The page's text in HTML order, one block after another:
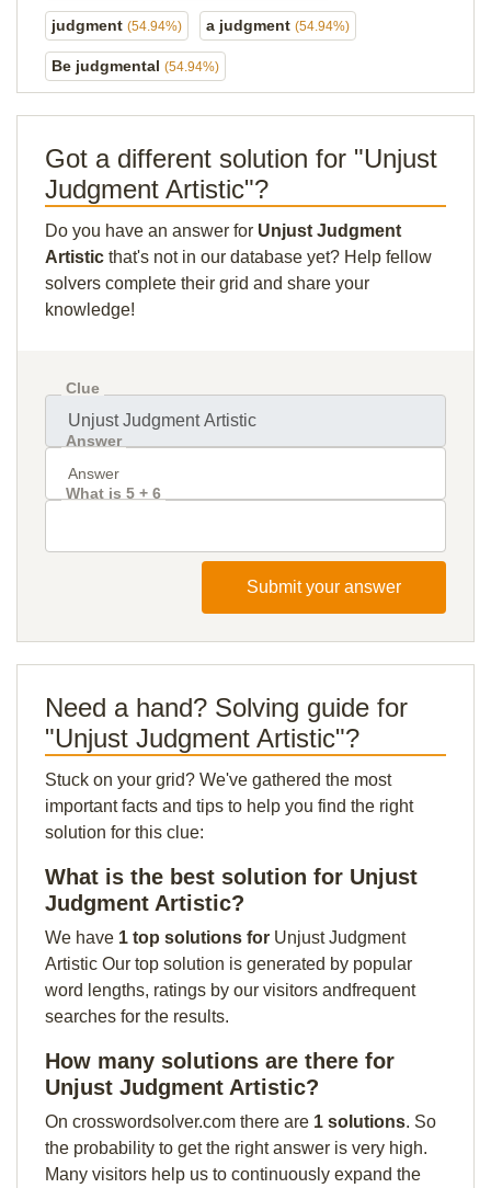
judgment (54.94%) a judgment (54.94%)
Be judgmental (54.94%)
Got a different solution for "Unjust
Judgment Artistic"?
Do you have an answer for Unjust Judgment
Artistic that's not in our database yet? Help fellow
solvers complete their grid and share your
knowledge!
Clue
Answer
What is 5 + 6
Submit your answer
Need a hand? Solving guide for
"Unjust Judgment Artistic"?
Stuck on your grid? We've gathered the most
important facts and tips to help you find the right
solution for this clue:
What is the best solution for Unjust
Judgment Artistic?
We have 1 top solutions for Unjust Judgment
Artistic Our top solution is generated by popular
word lengths, ratings by our visitors andfrequent
searches for the results.
How many solutions are there for
Unjust Judgment Artistic?
On crosswordsolver.com there are 1 solutions. So
the probability to get the right answer is very high.
Many visitors help us to continuously expand the